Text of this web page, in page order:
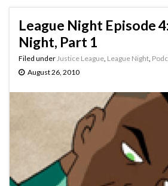
League Night Episode
Night, Part 1
Filed under Justice League League Night
August 26, 2010